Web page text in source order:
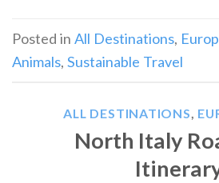
Posted in All Destinations,
Animals, Sustainable Travel
ALL DESTINATIONS,
North Italy